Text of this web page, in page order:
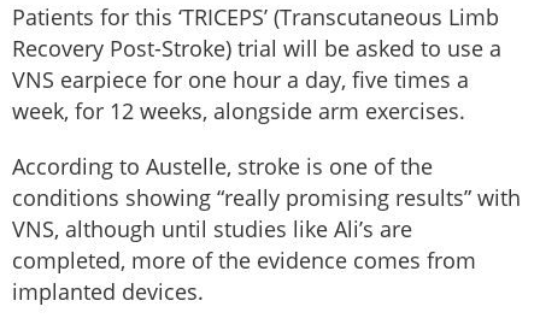
Patients for this ‘TRICEPS’ (Transcutaneous Limb
Recovery Post-Stroke) trial will be asked to use a
VNS earpiece for one hour a day, five times a
week, for 12 weeks, alongside arm exercises.
According to Austelle, stroke is one of the
conditions showing “really promising results” with
VNS, although until studies like Ali’s are
completed, more of the evidence comes from
implanted devices.